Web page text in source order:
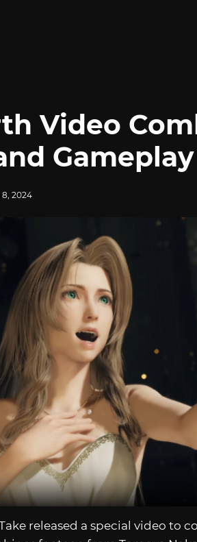
Video
Gameplay
8, 2024
released a special video to